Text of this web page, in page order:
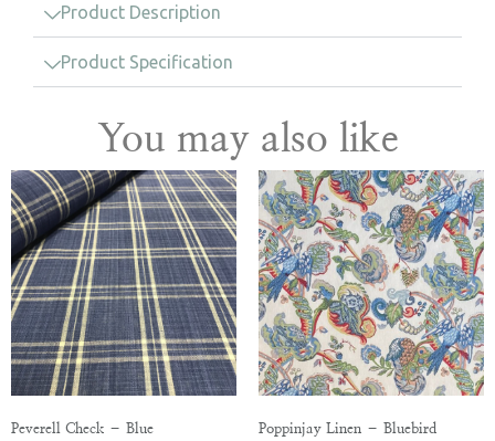
Product Description
Product Specification
You may also like
Peverell Check – Blue Poppinjay Linen – Bluebird